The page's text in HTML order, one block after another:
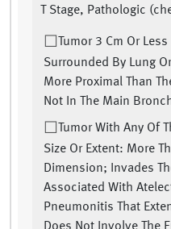
T Stage, Pathologic
Tumor 3 Cm Or
Surrounded By Lung
More Proximal Than
Not In The Main
Tumor With Any Of
Size Or Extent: More
Dimension; Invades
Associated With
Pneumonitis That